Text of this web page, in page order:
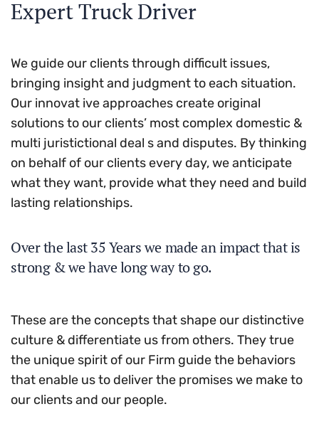
Expert Truck Driver
We guide our clients through difficult issues,
bringing insight and judgment to each situation.
Our innovat ive approaches create original
solutions to our clients’ most complex domestic &
multi juristictional deal s and disputes. By thinking
on behalf of our clients every day, we anticipate
what they want, provide what they need and build
lasting relationships.
Over the last 35 Years we made an impact that is
strong & we have long way to go.
These are the concepts that shape our distinctive
culture & differentiate us from others. They true
the unique spirit of our Firm guide the behaviors
that enable us to deliver the promises we make to
our clients and our people.